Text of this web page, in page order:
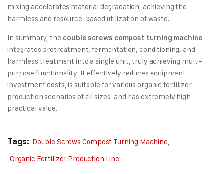
mixing accelerates material degradation, achieving the
harmless and resource-based utilization of waste.
In summary, the double screws compost turning machine
integrates pretreatment, fermentation, conditioning, and
harmless treatment into a single unit, truly achieving multi-
purpose functionality. It effectively reduces equipment
investment costs, is suitable for various organic fertilizer
production scenarios of all sizes, and has extremely high
practical value.
Tags: Double Screws Compost Turning Machine
Organic Fertilizer Production Line